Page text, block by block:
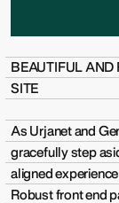
BEAUTIFUL
SITE
As Urjanet and
gracefully step
aligned
Robust front end